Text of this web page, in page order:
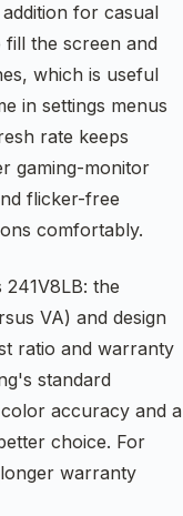
for casual
fill the screen and
which is useful
in settings menus
rate keeps
gaming-monitor
flicker-free
comfortably.
the
VA) and design
ratio and warranty
standard
accuracy and a
choice. For
warranty